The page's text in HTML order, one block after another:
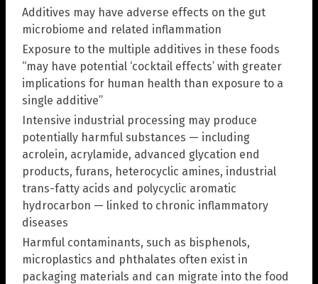
Additives may have adverse effects on the gut
microbiome and related inflammation
Exposure to the multiple additives in these foods
“may have potential ‘cocktail effects’ with greater
implications for human health than exposure to a
single additive”
Intensive industrial processing may produce
potentially harmful substances — including
acrolein, acrylamide, advanced glycation end
products, furans, heterocyclic amines, industrial
trans-fatty acids and polycyclic aromatic
hydrocarbon — linked to chronic inflammatory
diseases
Harmful contaminants, such as bisphenols,
microplastics and phthalates often exist in
packaging materials and can migrate into the food